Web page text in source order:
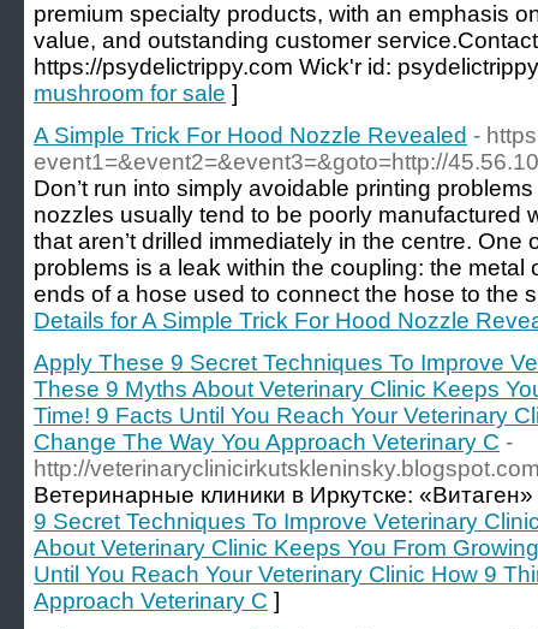
premium specialty products, with an emphasis
value, and outstanding customer
https://psydelictrippy.com Wick'r id:
mushroom for sale ]
A Simple Trick For Hood Nozzle Revealed -
event1=&event2=&event3=&goto=http://
Don’t run into simply avoidable printing
nozzles usually tend to be poorly manufactured
that aren’t drilled immediately in the centre.
problems is a leak within the coupling: the
ends of a hose used to connect the hose to the
Details for A Simple Trick For Hood Nozzle
Apply These 9 Secret Techniques To Improve
These 9 Myths About Veterinary Clinic Keeps
Time! 9 Facts Until You Reach Your Veterinary
Change The Way You Approach Veterinary C -
http://
Ветеринарные клиники в Иркутске:
9 Secret Techniques To Improve Veterinary
About Veterinary Clinic Keeps You From
Until You Reach Your Veterinary Clinic How 9
Approach Veterinary C ]